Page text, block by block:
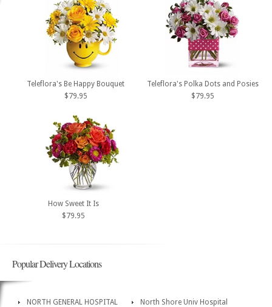
Teleflora's Be Happy Bouquet
$79.95
Teleflora's Polka Dots and Posies
$79.95
How Sweet It Is
$79.95
Popular Delivery Locations
NORTH GENERAL HOSPITAL
North Shore Univ Hospital